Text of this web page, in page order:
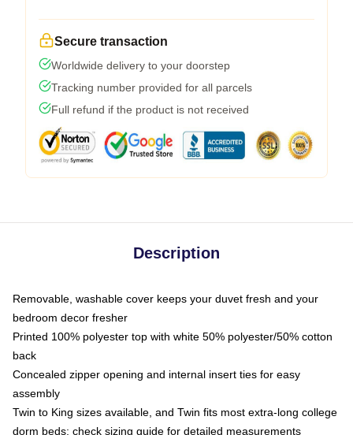
Secure transaction
Worldwide delivery to your doorstep
Tracking number provided for all parcels
Full refund if the product is not received
Description
Removable, washable cover keeps your duvet fresh and your
bedroom decor fresher
Printed 100% polyester top with white 50% polyester/50% cotton
back
Concealed zipper opening and internal insert ties for easy
assembly
Twin to King sizes available, and Twin fits most extra-long college
dorm beds; check sizing guide for detailed measurements